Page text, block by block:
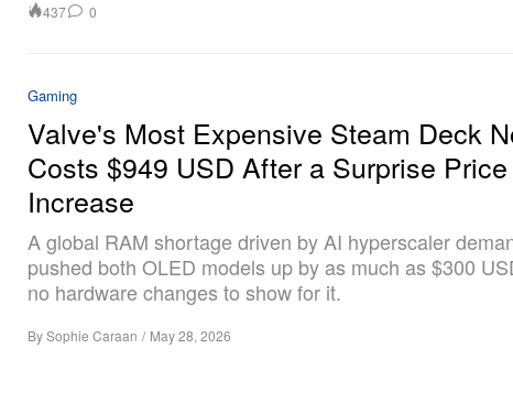
437 0
Gaming
Valve's Most Expensive Steam Deck
Costs $949 USD After a Surprise Price
Increase
A global RAM shortage driven by AI hyperscaler
pushed both OLED models up by as much as $300
no hardware changes to show for it.
BySophie Caraan / May 28, 2026